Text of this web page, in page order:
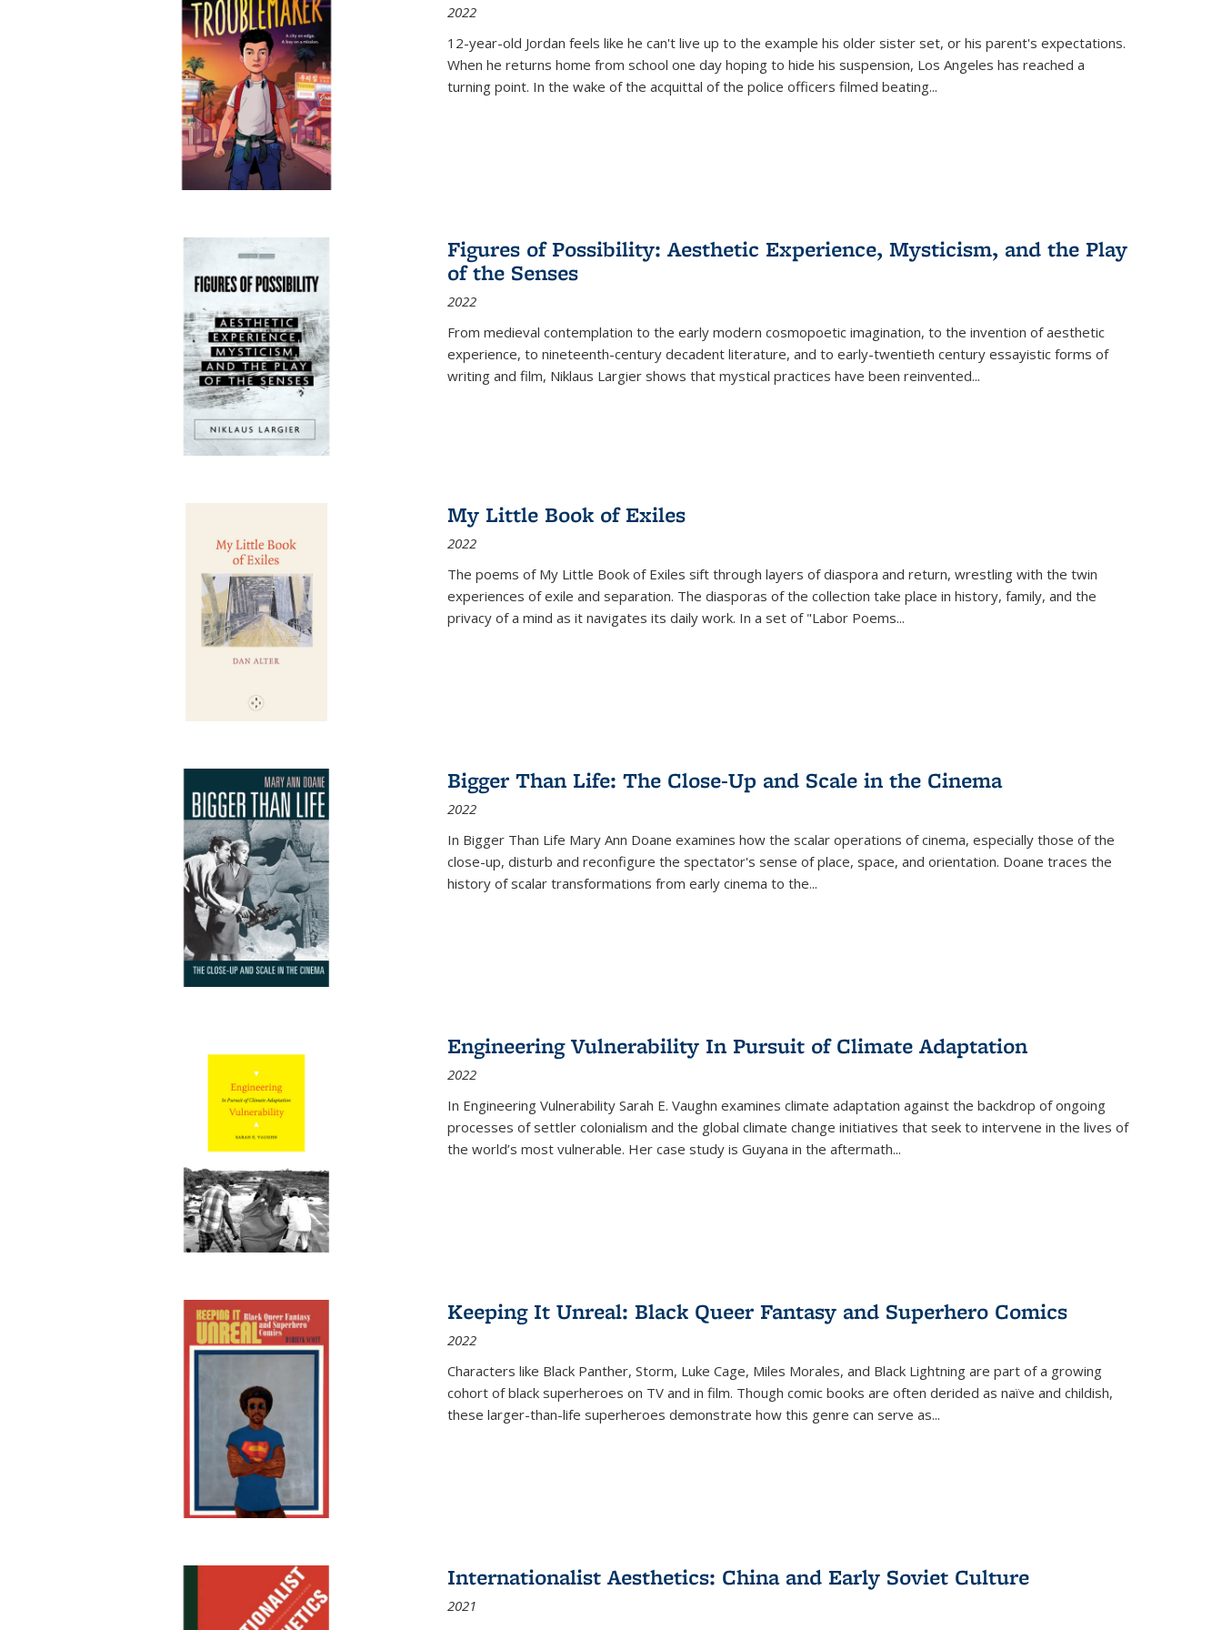
2022
12-year-old Jordan feels like he can't live up to the example his older sister set, or his parent's expectations.
When he returns home from school one day hoping to hide his suspension, Los Angeles has reached a
turning point. In the wake of the acquittal of the police officers filmed beating...
Figures of Possibility: Aesthetic Experience, Mysticism, and the Play
of the Senses
2022
From medieval contemplation to the early modern cosmopoetic imagination, to the invention of aesthetic
experience, to nineteenth-century decadent literature, and to early-twentieth century essayistic forms of
writing and film, Niklaus Largier shows that mystical practices have been reinvented...
My Little Book of Exiles
2022
The poems of My Little Book of Exiles sift through layers of diaspora and return, wrestling with the twin
experiences of exile and separation. The diasporas of the collection take place in history, family, and the
privacy of a mind as it navigates its daily work. In a set of "Labor Poems...
Bigger Than Life: The Close-Up and Scale in the Cinema
2022
In Bigger Than Life Mary Ann Doane examines how the scalar operations of cinema, especially those of the
close-up, disturb and reconfigure the spectator's sense of place, space, and orientation. Doane traces the
history of scalar transformations from early cinema to the...
Engineering Vulnerability In Pursuit of Climate Adaptation
2022
In Engineering Vulnerability Sarah E. Vaughn examines climate adaptation against the backdrop of ongoing
processes of settler colonialism and the global climate change initiatives that seek to intervene in the lives of
the world’s most vulnerable. Her case study is Guyana in the aftermath...
Keeping It Unreal: Black Queer Fantasy and Superhero Comics
2022
Characters like Black Panther, Storm, Luke Cage, Miles Morales, and Black Lightning are part of a growing
cohort of black superheroes on TV and in film. Though comic books are often derided as naïve and childish,
these larger-than-life superheroes demonstrate how this genre can serve as...
Internationalist Aesthetics: China and Early Soviet Culture
2021